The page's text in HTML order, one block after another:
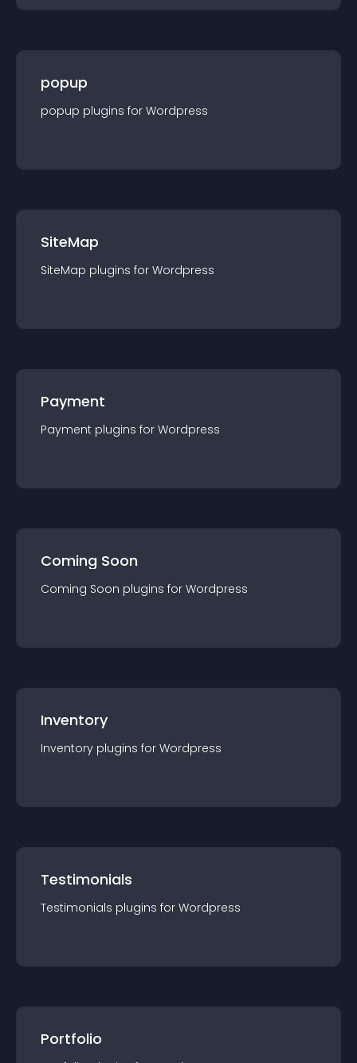
popup
popup plugins for Wordpress
SiteMap
SiteMap plugins for Wordpress
Payment
Payment plugins for Wordpress
Coming Soon
Coming Soon plugins for Wordpress
Inventory
Inventory plugins for Wordpress
Testimonials
Testimonials plugins for Wordpress
Portfolio